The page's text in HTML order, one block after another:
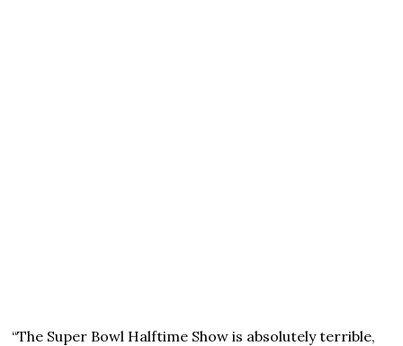
“The Super Bowl Halftime Show is absolutely terrible,